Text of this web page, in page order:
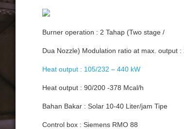
Burner operation : 2 Tahap (Two stage /
Dua Nozzle) Modulation ratio at max. output :
Heat output : 105/232 – 440 kW
Heat output : 90/200 -378 Mcal/h
Bahan Bakar : Solar 10-40 Liter/jam Tipe
Control box : Siemens RMO 88